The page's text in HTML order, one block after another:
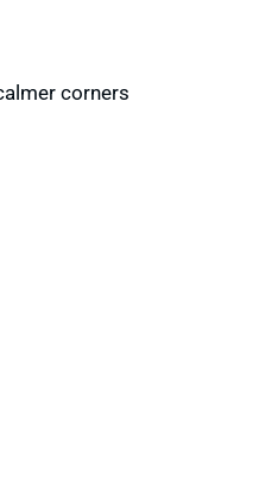
corners